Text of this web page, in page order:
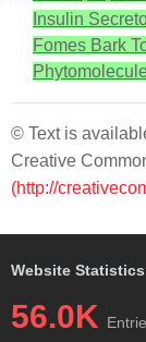
Insulin
Fomes Bark
© Text is
Creative
(http://
Website Statistics
56.0K